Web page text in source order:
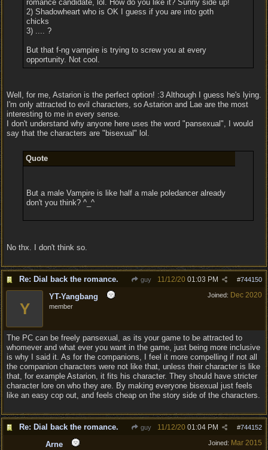
romance candidate, lol. How do you like it? Sunny side up!
2) Shadowheart who is OK I guess if you are into goth
chicks
3) .... ?
But that f-ng vampire is trying to screw you at every
opportunity. Not cool.
Well, for me, Astarion is the perfect option! :3 Although I guess he's lying.
I'm only attracted to evil characters, so Astarion and Lae are the most
interesting to me in every sense.
I don't understand why anyone here uses the word "pansexual", I would
say that the characters are "bisexual" lol.
Quote
But a male Vampire is like half a male poledancer already
don't you think? ^_^
No thx. I don't think so.
Re: Dial back the romance. guy #744150
11/12/20 01:03 PM
Joined: Dec 2020
Y
YT-Yangbang
member
The PC can be freely pansexual, as its your game to be attracted to
whomever and what ever you want in the game, just being more inclusive
is why I said it. As for the companions, I feel it more compelling if not all
the companion characters were not like that, unless their character is like
that, for example Astarion, it fits his character. They should have stricter
character lore on who they are. By making everyone bisexual just feels
like an easy cop out, and feels cheap on the story side of the characters.
Re: Dial back the romance. guy #744152
11/12/20 01:04 PM
Joined: Mar 2015
Arne